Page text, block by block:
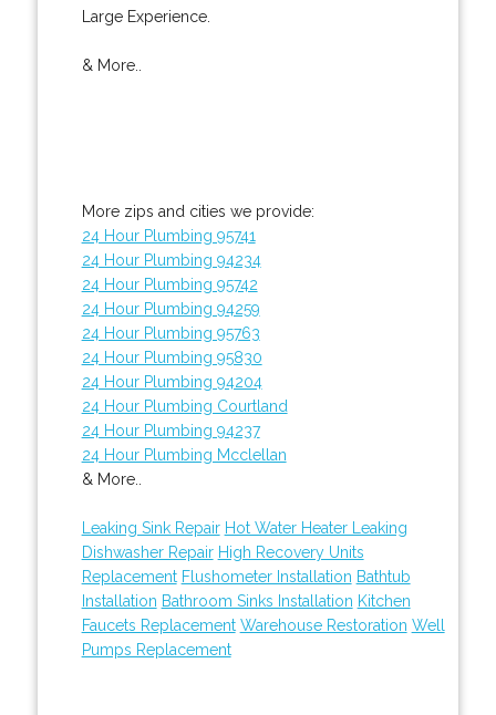
Large Experience.
& More..
More zips and cities we provide:
24 Hour Plumbing 95741
24 Hour Plumbing 94234
24 Hour Plumbing 95742
24 Hour Plumbing 94259
24 Hour Plumbing 95763
24 Hour Plumbing 95830
24 Hour Plumbing 94204
24 Hour Plumbing Courtland
24 Hour Plumbing 94237
24 Hour Plumbing Mcclellan
& More..
Leaking Sink Repair Hot Water Heater Leaking
Dishwasher Repair High Recovery Units
Replacement Flushometer Installation Bathtub
Installation Bathroom Sinks Installation Kitchen
Faucets Replacement Warehouse Restoration Well
Pumps Replacement